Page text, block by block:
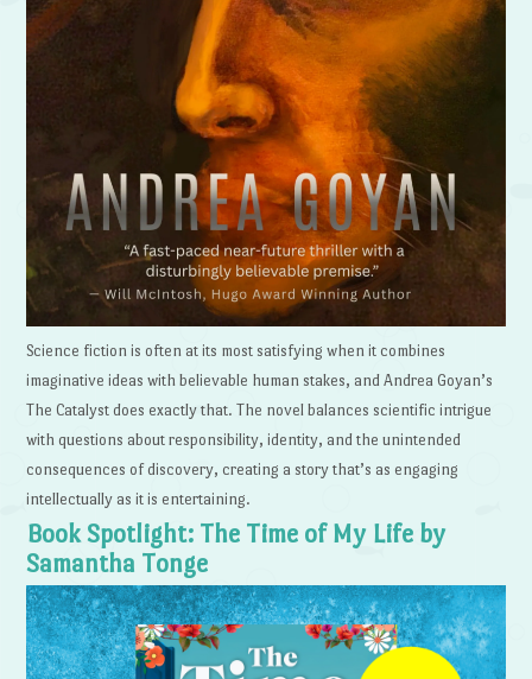
Science fiction is often at its most satisfying when it combines
imaginative ideas with believable human stakes, and Andrea Goyan’s
The Catalyst does exactly that. The novel balances scientific intrigue
with questions about responsibility, identity, and the unintended
consequences of discovery, creating a story that’s as engaging
intellectually as it is entertaining.
Book Spotlight: The Time of My Life by
Samantha Tonge